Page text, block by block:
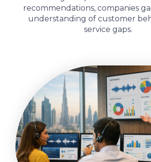
recommendations, companies
understanding of customer
service gaps.